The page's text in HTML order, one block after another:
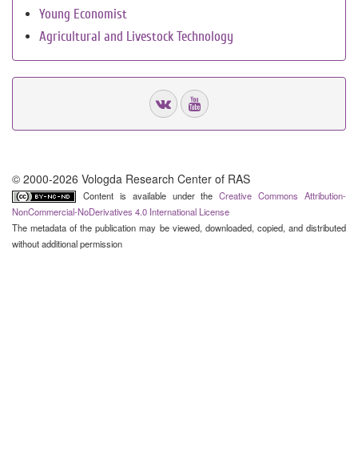
Young Economist
Agricultural and Livestock Technology
© 2000-2026 Vologda Research Center of RAS
Content is available under theCreative Commons Attribution-
NonCommercial-NoDerivatives 4.0 International License
The metadata of the publication may be viewed, downloaded, copied, and distributed
without additional permission